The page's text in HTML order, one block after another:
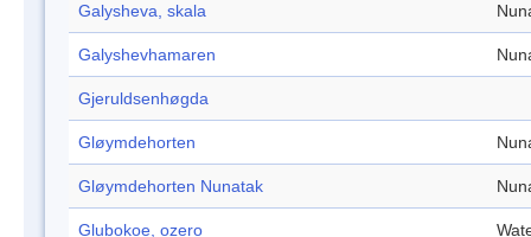
Galysheva, skala
Galyshevhamaren
Gjeruldsenhøgda
Gløymdehorten
Gløymdehorten Nunatak
Glubokoe, ozero